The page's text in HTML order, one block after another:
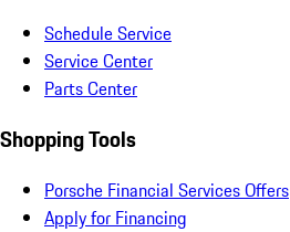
Schedule Service
Service Center
Parts Center
Shopping Tools
Porsche Financial Services Offers
Apply for Financing